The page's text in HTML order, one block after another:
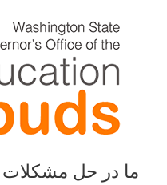
ما در حل مشکلات